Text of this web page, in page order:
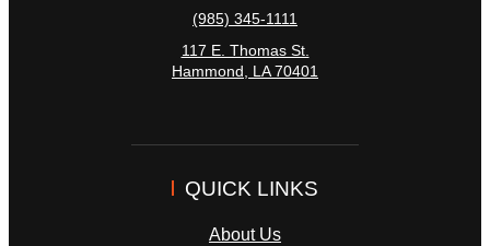
(985) 345-1111
117 E. Thomas St.
Hammond
LA 70401
QUICK LINKS
About Us